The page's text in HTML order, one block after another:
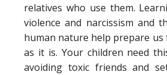
relatives who use them.
violence and narcissism and
human nature help prepare
as it is. Your children need
avoiding toxic friends and